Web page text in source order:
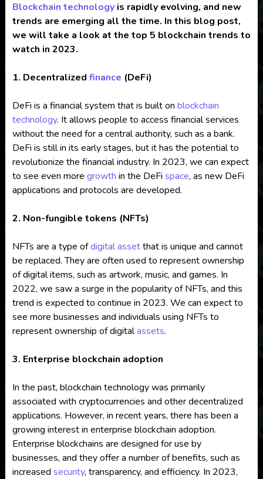
Blockchain technologyis rapidly evolving, and new
trends are emerging all the time. In this blog post,
we will take a look at the top 5 blockchain trends to
watch in 2023.
1. Decentralized finance (DeFi)
DeFi is a financial system that is built on blockchain
technology. It allows people to access financial services
without the need for a central authority, such as a bank.
DeFi is still in its early stages, but it has the potential to
revolutionize the financial industry. In 2023, we can expect
to see even more growth in the DeFi space, as new DeFi
applications and protocols are developed.
2. Non-fungible tokens (NFTs)
NFTs are a type ofdigital assetthat is unique and cannot
be replaced. They are often used to represent ownership
of digital items, such as artwork, music, and games. In
2022, we saw a surge in the popularity of NFTs, and this
trend is expected to continue in 2023. We can expect to
see more businesses and individuals using NFTs to
represent ownership of digitalassets.
3. Enterprise blockchain adoption
In the past, blockchain technology was primarily
associated with cryptocurrencies and other decentralized
applications. However, in recent years, there has been a
growing interest in enterprise blockchain adoption.
Enterprise blockchains are designed for use by
businesses, and they offer a number of benefits, such as
increased security, transparency, and efficiency. In 2023,